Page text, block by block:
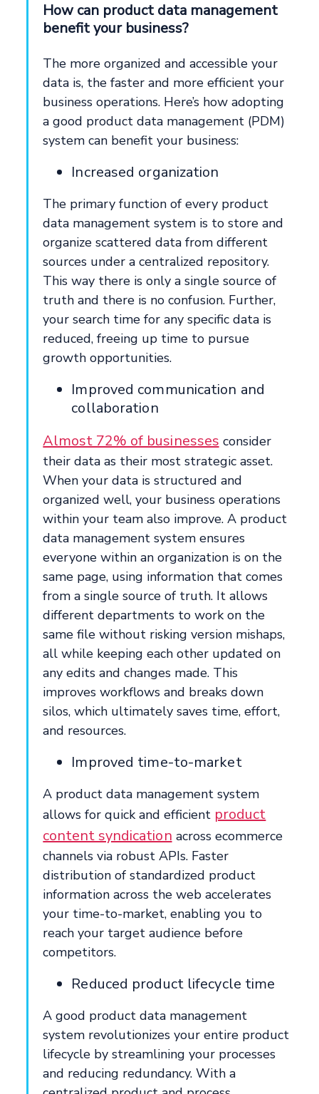
How can product data management
benefit your business?
The more organized and accessible your
data is, the faster and more efficient your
business operations. Here’s how adopting
a good product data management (PDM)
system can benefit your business:
Increased organization
The primary function of every product
data management system is to store and
organize scattered data from different
sources under a centralized repository.
This way there is only a single source of
truth and there is no confusion. Further,
your search time for any specific data is
reduced, freeing up time to pursue
growth opportunities.
Improved communication and
collaboration
Almost 72% of businesses consider
their data as their most strategic asset.
When your data is structured and
organized well, your business operations
within your team also improve. A product
data management system ensures
everyone within an organization is on the
same page, using information that comes
from a single source of truth. It allows
different departments to work on the
same file without risking version mishaps,
all while keeping each other updated on
any edits and changes made. This
improves workflows and breaks down
silos, which ultimately saves time, effort,
and resources.
Improved time-to-market
A product data management system
allows for quick and efficient product
content syndication across ecommerce
channels via robust APIs. Faster
distribution of standardized product
information across the web accelerates
your time-to-market, enabling you to
reach your target audience before
competitors.
Reduced product lifecycle time
A good product data management
system revolutionizes your entire product
lifecycle by streamlining your processes
and reducing redundancy. With a